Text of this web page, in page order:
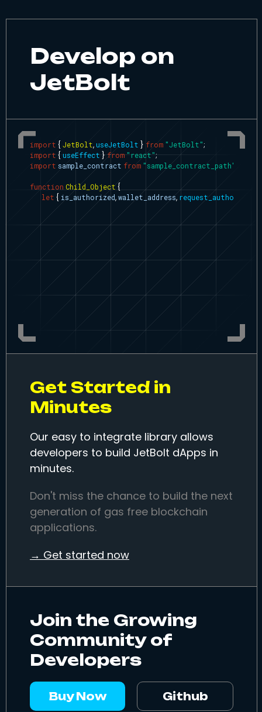
Develop on
JetBolt
import { JetBolt,useJetBolt } from "JetBolt";
import { useEffect}from"react";
import sample_contract from "sample_contract_path"
function Child_Object {
let { is_authorized,wallet_address,
function login
request_authorization(
functioncall_my_contract(description,
letabi sample_contract
Get Started in
Minutes
Our easy to integrate library allows
developers to build JetBolt dApps in
minutes.
Don't miss the chance to build the next
generation of gas free blockchain
applications.
→ Get started now
Join the Growing
Community of
Developers
Buy Now Github